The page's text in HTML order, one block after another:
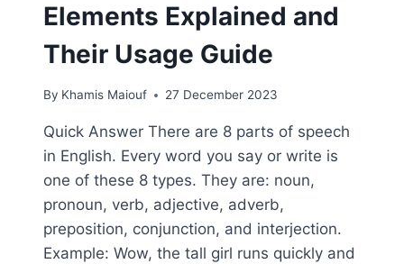
Elements Explained and
Their Usage Guide
By Khamis Maiouf 27 December 2023
Quick Answer There are 8 parts of speech
in English. Every word you say or write is
one of these 8 types. They are: noun,
pronoun, verb, adjective, adverb,
preposition, conjunction, and interjection.
Example: Wow, the tall girl runs quickly and